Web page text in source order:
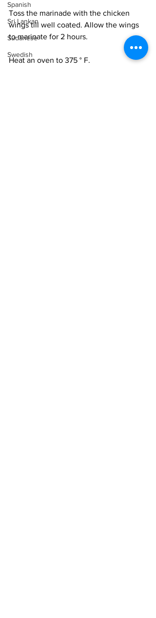
Spanish
Sri Lankan
Sudanese
Swedish
Toss the marinade with the chicken
wings till well coated. Allow the wings
to marinate for 2 hours.
Heat an oven to 375 ° F.